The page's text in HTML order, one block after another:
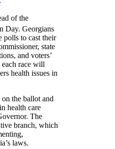
of the
Day. Georgians
polls to cast their
state
and voters’
each race will
health issues in
the ballot and
health care
The
branch, which
laws.